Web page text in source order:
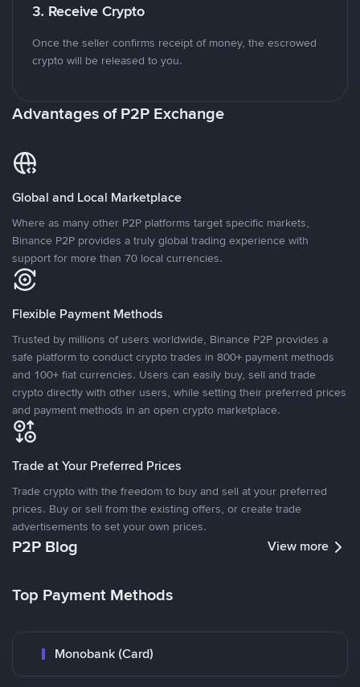
3. Receive Crypto
Once the seller confirms receipt of money, the escrowed
crypto will be released to you.
Advantages of P2P Exchange
Global and Local Marketplace
Where as many other P2P platforms target specific markets,
Binance P2P provides a truly global trading experience with
support for more than 70 local currencies.
Flexible Payment Methods
Trusted by millions of users worldwide, Binance P2P provides a
safe platform to conduct crypto trades in 800+ payment methods
and 100+ fiat currencies. Users can easily buy, sell and trade
crypto directly with other users, while setting their preferred prices
and payment methods in an open crypto marketplace.
Trade at Your Preferred Prices
Trade crypto with the freedom to buy and sell at your preferred
prices. Buy or sell from the existing offers, or create trade
advertisements to set your own prices.
P2P Blog View more
Top Payment Methods
Monobank (Card)